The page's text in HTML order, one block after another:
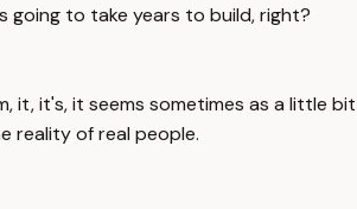
going to take years to build, right?
it, it's, it seems sometimes as a little bit
reality of real people.